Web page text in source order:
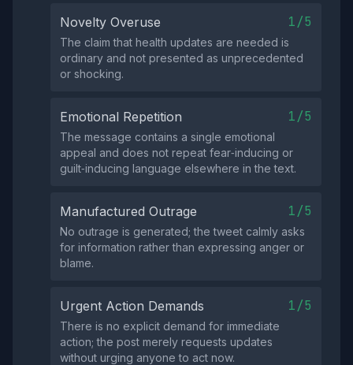
Novelty Overuse 1/5
The claim that health updates are needed is
ordinary and not presented as unprecedented
or shocking.
Emotional Repetition 1/5
The message contains a single emotional
appeal and does not repeat fear‑inducing or
guilt‑inducing language elsewhere in the text.
Manufactured Outrage 1/5
No outrage is generated; the tweet calmly asks
for information rather than expressing anger or
blame.
Urgent Action Demands 1/5
There is no explicit demand for immediate
action; the post merely requests updates
without urging anyone to act now.